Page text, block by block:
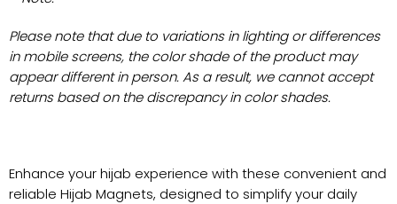
Please note that due to variations in lighting or differences
in mobile screens, the color shade of the product may
appear different in person. As a result, we cannot accept
returns based on the discrepancy in color shades.
Enhance your hijab experience with these convenient and
reliable Hijab Magnets, designed to simplify your daily